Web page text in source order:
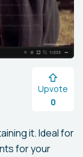
Upvote
0
it. Ideal for
for your